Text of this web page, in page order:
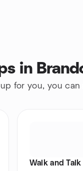
in
for you, you can
Walk and Talk